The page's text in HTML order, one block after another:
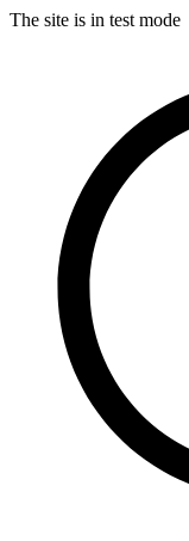
The site is in test mode